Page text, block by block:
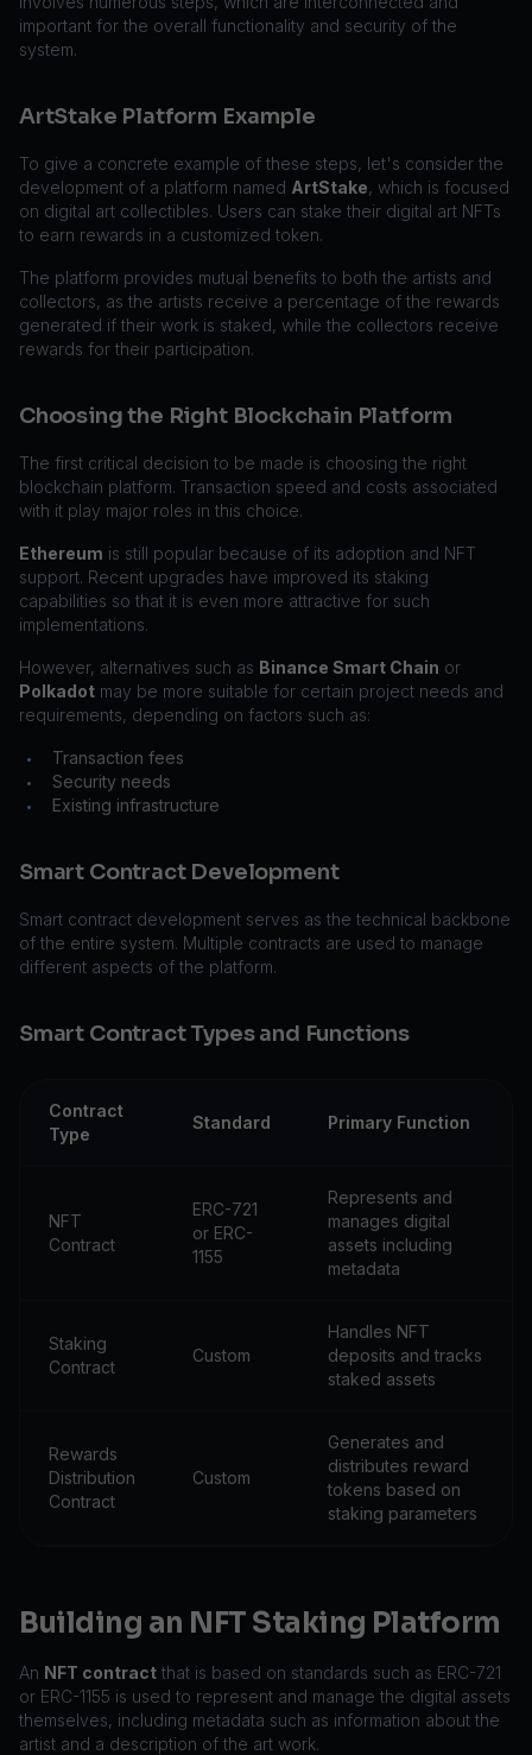
important for the overall functionality and security of the
system.
ArtStake Platform Example
To give a concrete example of these steps, let's consider the
development of a platform named ArtStake, which is focused
on digital art collectibles. Users can stake their digital art NFTs
to earn rewards in a customized token.
The platform provides mutual benefits to both the artists and
collectors, as the artists receive a percentage of the rewards
generated if their work is staked, while the collectors receive
rewards for their participation.
Choosing the Right Blockchain Platform
The first critical decision to be made is choosing the right
blockchain platform. Transaction speed and costs associated
with it play major roles in this choice.
Ethereum is still popular because of its adoption and NFT
support. Recent upgrades have improved its staking
capabilities so that it is even more attractive for such
implementations.
However, alternatives such as Binance Smart Chain or
Polkadot may be more suitable for certain project needs and
requirements, depending on factors such as:
• Transaction fees
• Security needs
• Existing infrastructure
Smart Contract Development
Smart contract development serves as the technical backbone
of the entire system. Multiple contracts are used to manage
different aspects of the platform.
Smart Contract Types and Functions
Contract
Type
Standard Primary Function
NFT
Contract
ERC-721
or ERC-
1155
Represents and
manages digital
assets including
metadata
Staking
Contract
Custom
Handles NFT
deposits and tracks
staked assets
Rewards
Distribution
Contract
Custom
Generates and
distributes reward
tokens based on
staking parameters
Building an NFT Staking Platform
An NFT contract that is based on standards such as ERC-721
or ERC-1155 is used to represent and manage the digital assets
themselves, including metadata such as information about the
artist and a description of the art work.